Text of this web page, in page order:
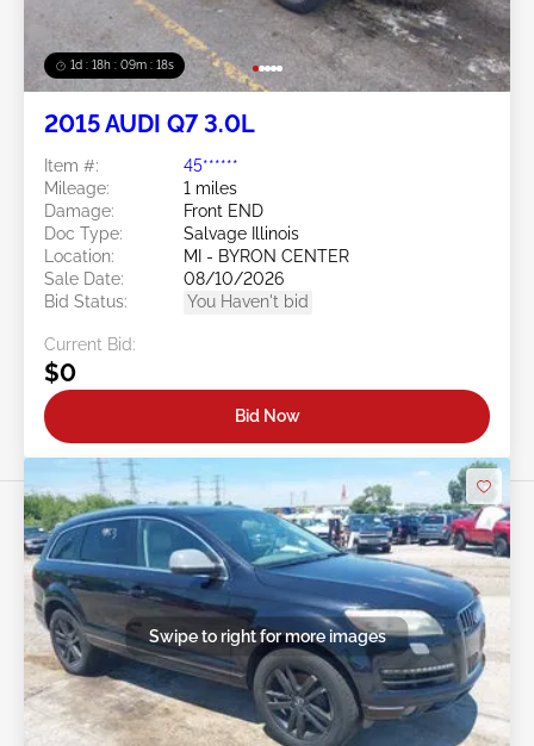
1d : 18h : 09m : 16s
2015 AUDI Q7 3.0L
Item #:
45******
Mileage:
1 miles
Damage:
Front END
Doc Type:
Salvage Illinois
Location:
MI - BYRON CENTER
Sale Date:
08/10/2026
Bid Status:
You Haven't bid
Current Bid:
$0
Bid Now
Swipe to right for more images